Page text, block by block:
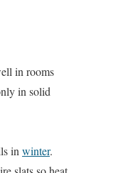
in rooms
in solid
in winter.